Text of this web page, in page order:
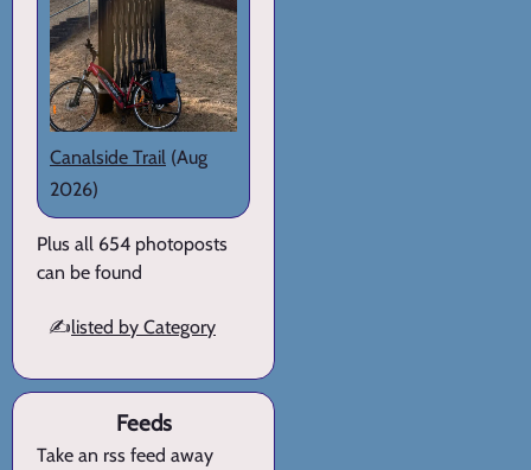
Canalside Trail (Aug
2026)
Plus all 654 photoposts
can be found
✍️listed by Category
Feeds
Take an rss feed away